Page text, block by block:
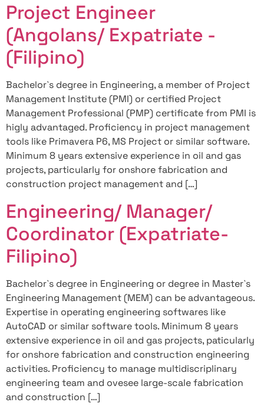
Project Engineer
(Angolans/ Expatriate -
(Filipino)
Bachelor`s degree in Engineering, a member of Project
Management Institute (PMI) or certified Project
Management Professional (PMP) certificate from PMI is
higly advantaged. Proficiency in project management
tools like Primavera P6, MS Project or similar software.
Minimum 8 years extensive experience in oil and gas
projects, particularly for onshore fabrication and
construction project management and […]
Engineering/ Manager/
Coordinator (Expatriate-
Filipino)
Bachelor`s degree in Engineering or degree in Master`s
Engineering Management (MEM) can be advantageous.
Expertise in operating engineering softwares like
AutoCAD or similar software tools. Minimum 8 years
extensive experience in oil and gas projects, paticularly
for onshore fabrication and construction engineering
activities. Proficiency to manage multidiscriplinary
engineering team and ovesee large-scale fabrication
and construction […]